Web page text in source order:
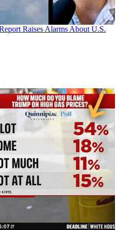
Raises Alarms About U.S.